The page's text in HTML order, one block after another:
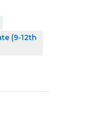
(9-12th